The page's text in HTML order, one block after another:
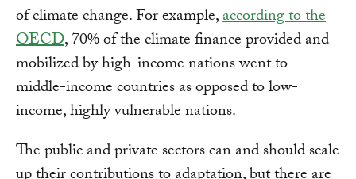
of climate change. For example,according to the
OECD, 70% of the climate finance provided and
mobilized by high-income nations went to
middle-income countries as opposed to low-
income, highly vulnerable nations.
The public and private sectors can and should scale